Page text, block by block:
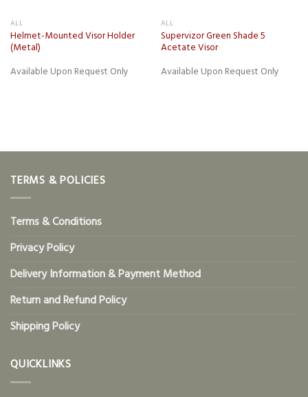
ALL
Helmet-Mounted Visor Holder
(Metal)
Available Upon Request Only
ALL
Supervizor Green Shade 5
Acetate Visor
Available Upon Request Only
TERMS & POLICIES
Terms & Conditions
Privacy Policy
Delivery Information & Payment Method
Return and Refund Policy
Shipping Policy
QUICKLINKS